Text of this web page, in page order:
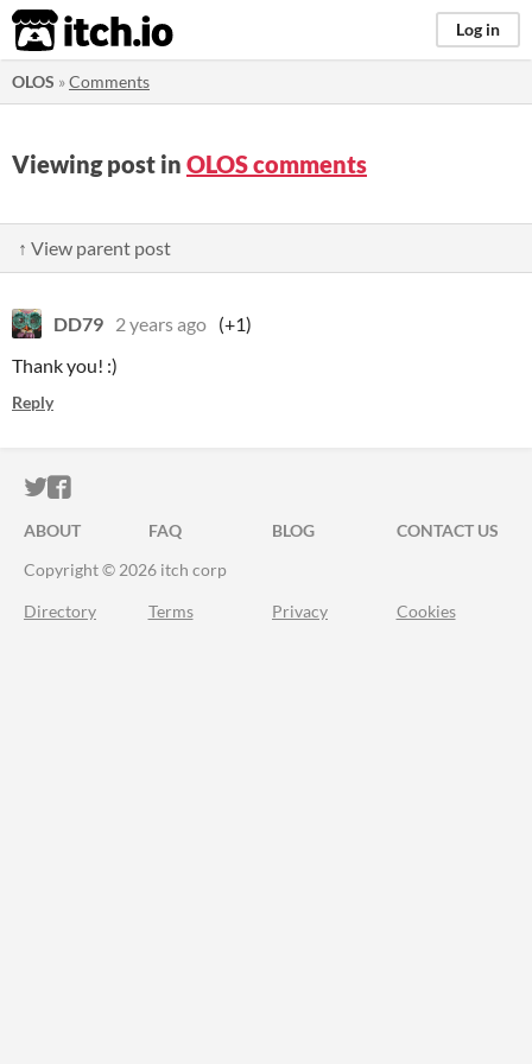
itch.io Log in
OLOS »Comments
Viewing post in OLOS comments
↑ View parent post
DD79 2 years ago (+1)
Thank you! :)
Reply
ITCH.IO ON TWITTER
ITCH.IO ON FACEBOOK
ABOUT FAQ BLOG
CONTACT US
Copyright © 2026 itch corp
Directory Terms Privacy Cookies